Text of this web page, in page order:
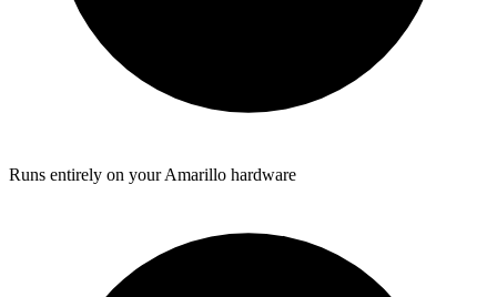
Runs entirely on your Amarillo hardware